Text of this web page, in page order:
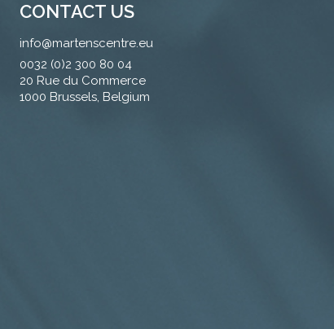
CONTACT US
info@martenscentre.eu
0032 (0)2 300 80 04
20 Rue du Commerce
1000 Brussels, Belgium